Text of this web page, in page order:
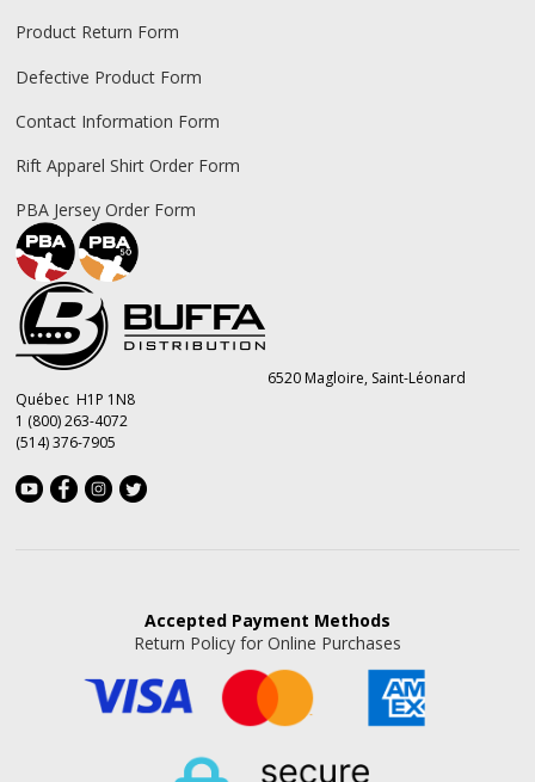
Product Return Form
Defective Product Form
Contact Information Form
Rift Apparel Shirt Order Form
PBA Jersey Order Form
6520 Magloire, Saint-Léonard
Québec H1P 1N8
1 (800) 263-4072
(514) 376-7905
Accepted Payment Methods
Return Policy for Online Purchases